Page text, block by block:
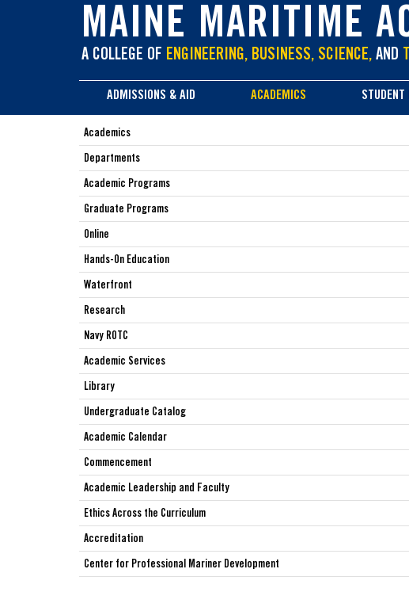
MAINE MARITIME
A COLLEGE OF ENGINEERING, BUSINESS, SCIENCE, AND
main
content
ADMISSIONS & AID ACADEMICS STUDENT
Academics
Departments
Academic Programs
Graduate Programs
Online
Hands-On Education
Waterfront
Research
Navy ROTC
Academic Services
Library
Undergraduate Catalog
Academic Calendar
Commencement
Academic Leadership and Faculty
Ethics Across the Curriculum
Accreditation
Center for Professional Mariner Development